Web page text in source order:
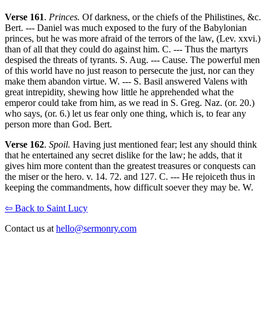
Verse 161. Princes. Of darkness, or the chiefs of the Philistines, &c.
Bert. --- Daniel was much exposed to the fury of the Babylonian
princes, but he was more afraid of the terrors of the law, (Lev. xxvi.)
than of all that they could do against him. C. --- Thus the martyrs
despised the threats of tyrants. S. Aug. --- Cause. The powerful men
of this world have no just reason to persecute the just, nor can they
make them abandon virtue. W. --- S. Basil answered Valens with
great intrepidity, shewing how little he apprehended what the
emperor could take from him, as we read in S. Greg. Naz. (or. 20.)
who says, (or. 6.) let us fear only one thing, which is, to fear any
person more than God. Bert.
Verse 162. Spoil. Having just mentioned fear; lest any should think
that he entertained any secret dislike for the law; he adds, that it
gives him more content than the greatest treasures or conquests can
the miser or the hero. v. 14. 72. and 127. C. --- He rejoiceth thus in
keeping the commandments, how difficult soever they may be. W.
⇦ Back to Saint Lucy
Contact us at hello@sermonry.com